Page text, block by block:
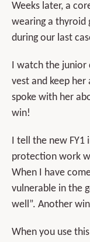
Weeks later, a
wearing a thyroid
during our last
I watch the junior
vest and keep
spoke with her
win!
I tell the new
protection work
When I have
vulnerable in the
well”. Another
When you use